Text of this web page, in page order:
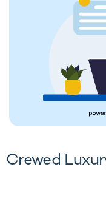
Crewed